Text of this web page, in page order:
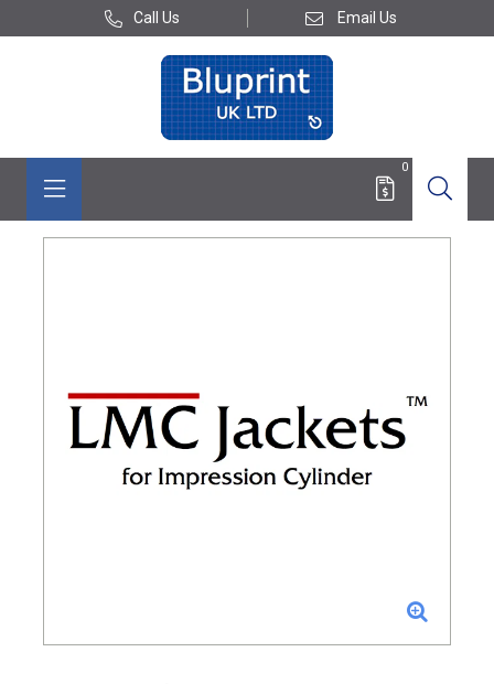
Call Us Email Us
0